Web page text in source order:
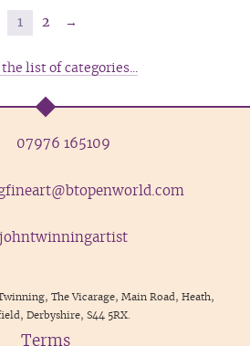
variants.
The
options
be
product
be
1 2 →
the list of categories...
07976 165109
johntwinningartist
The Vicarage, Main Road, Heath,
Derbyshire, S44 5RX.
Terms